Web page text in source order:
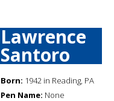
Lawrence
Santoro
Born: 1942 in Reading, PA
Pen Name: None